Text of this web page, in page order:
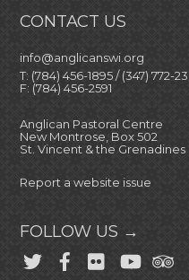
CONTACT US
info@anglicanswi.org
T: (784) 456-1895 / (347) 772-
F: (784) 456-2591
Anglican Pastoral Centre
New Montrose, Box 502
St. Vincent & the Grenadines
Report a website issue
FOLLOW US →